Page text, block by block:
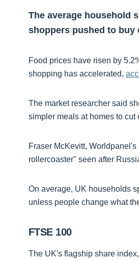
The average household
shoppers pushed to buy
Food prices have risen by
shopping has accelerated,
The market researcher said
simpler meals at homes to cut
Fraser McKevitt,
rollercoaster" seen after
On average, UK households
unless people change what
FTSE 100
The UK's flagship share